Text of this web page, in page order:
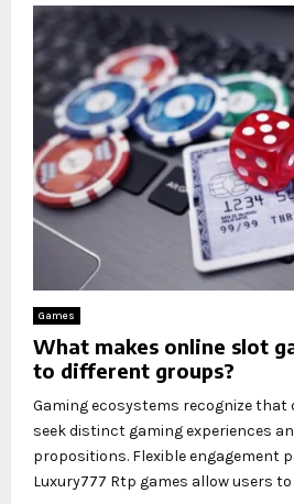
Games
What makes online slot
to different groups?
Gaming ecosystems recognize
seek distinct gaming experiences
propositions. Flexible engagement
Luxury777 Rtp games allow users